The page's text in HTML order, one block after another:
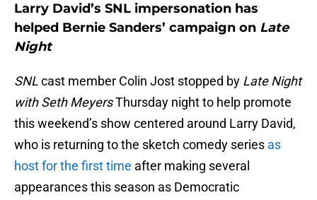
Larry David’s SNL impersonation has
helped Bernie Sanders’ campaign on Late
Night
SNLcast member Colin Jost stopped by Late Night
with Seth MeyersThursday night to help promote
this weekend’s show centered around Larry David,
who is returning to the sketch comedy series as
host for the first time after making several
appearances this season as Democratic